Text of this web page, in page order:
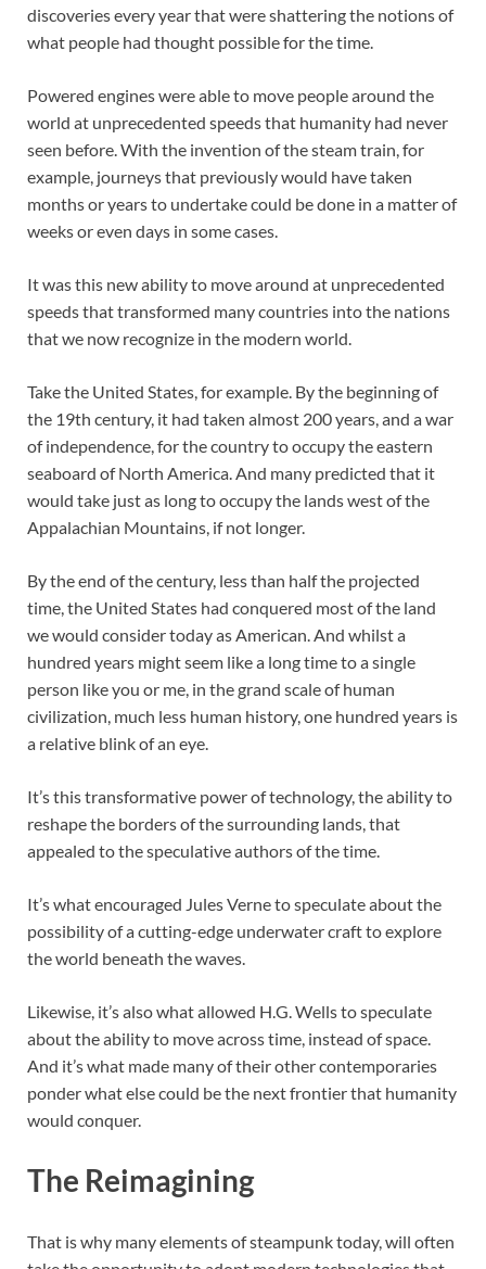
discoveries every year that were shattering the notions of
what people had thought possible for the time.
Powered engines were able to move people around the
world at unprecedented speeds that humanity had never
seen before. With the invention of the steam train, for
example, journeys that previously would have taken
months or years to undertake could be done in a matter of
weeks or even days in some cases.
It was this new ability to move around at unprecedented
speeds that transformed many countries into the nations
that we now recognize in the modern world.
Take the United States, for example. By the beginning of
the 19th century, it had taken almost 200 years, and a war
of independence, for the country to occupy the eastern
seaboard of North America. And many predicted that it
would take just as long to occupy the lands west of the
Appalachian Mountains, if not longer.
By the end of the century, less than half the projected
time, the United States had conquered most of the land
we would consider today as American. And whilst a
hundred years might seem like a long time to a single
person like you or me, in the grand scale of human
civilization, much less human history, one hundred years is
a relative blink of an eye.
It’s this transformative power of technology, the ability to
reshape the borders of the surrounding lands, that
appealed to the speculative authors of the time.
It’s what encouraged Jules Verne to speculate about the
possibility of a cutting-edge underwater craft to explore
the world beneath the waves.
Likewise, it’s also what allowed H.G. Wells to speculate
about the ability to move across time, instead of space.
And it’s what made many of their other contemporaries
ponder what else could be the next frontier that humanity
would conquer.
The Reimagining
That is why many elements of steampunk today, will often